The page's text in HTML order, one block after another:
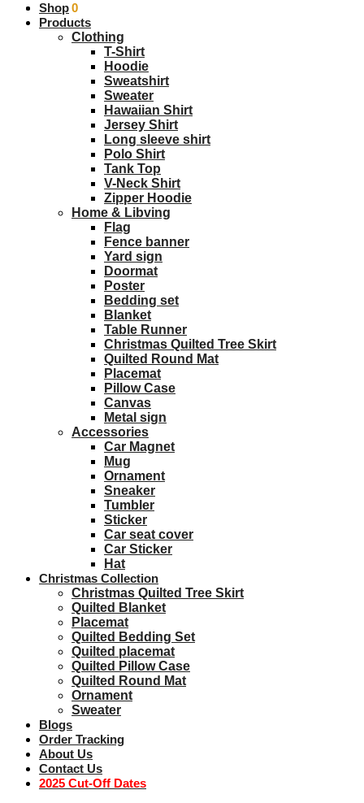
$0.00 0
Shop
Products
Clothing
T-Shirt
Hoodie
Sweatshirt
Sweater
Hawaiian Shirt
Jersey Shirt
Long sleeve shirt
Polo Shirt
Tank Top
V-Neck Shirt
Zipper Hoodie
Home & Libving
Flag
Fence banner
Yard sign
Doormat
Poster
Bedding set
Blanket
Table Runner
Christmas Quilted Tree Skirt
Quilted Round Mat
Placemat
Pillow Case
Canvas
Metal sign
Accessories
Car Magnet
Mug
Ornament
Sneaker
Tumbler
Sticker
Car seat cover
Car Sticker
Hat
Christmas Collection
Christmas Quilted Tree Skirt
Quilted Blanket
Placemat
Quilted Bedding Set
Quilted placemat
Quilted Pillow Case
Quilted Round Mat
Ornament
Sweater
Blogs
Order Tracking
About Us
Contact Us
2025 Cut-Off Dates